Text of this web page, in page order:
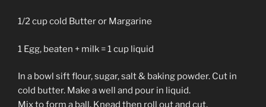
1/2 cup cold Butter or Margarine
1 Egg, beaten + milk = 1 cup liquid
In a bowl sift flour, sugar, salt & baking powder. Cut in
cold butter. Make a well and pour in liquid.
Mix to form a ball. Knead then roll out and cut.